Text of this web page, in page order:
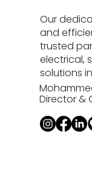
Our
and
trusted
electrical,
solutions
Director &